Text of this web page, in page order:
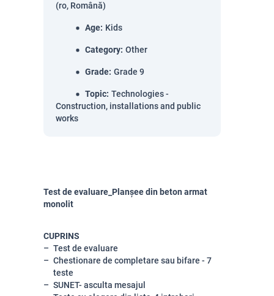
(ro, Română)
Age: Kids
Category: Other
Grade: Grade 9
Topic: Technologies -
Construction, installations and public
works
Test de evaluare_Planșee din beton armat
monolit
CUPRINS
Test de evaluare
Chestionare de completare sau bifare - 7
teste
SUNET- asculta mesajul